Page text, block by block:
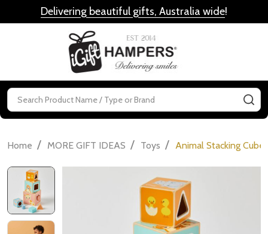
Delivering beautiful gifts, Australia wide!
Search
Home / MORE GIFT IDEAS / Toys / Animal Stacking Cubes